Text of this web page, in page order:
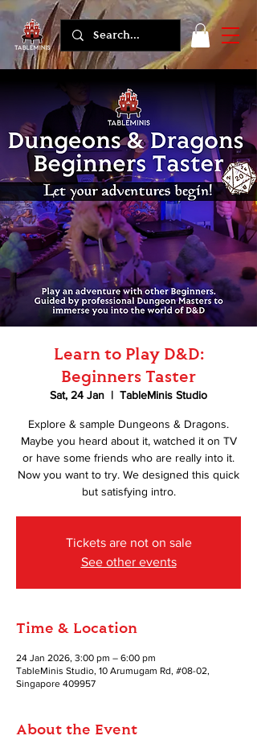
Learn to Play D&D:
Beginners Taster
Sat, 24 Jan
  |
TableMinis Studio
Explore & sample Dungeons & Dragons.
Maybe you heard about it, watched it on TV
or have some friends who are really into it.
Now you want to try. We designed this quick
but satisfying intro.
Tickets are not on sale
See other events
Time & Location
24 Jan 2026, 3:00 pm – 6:00 pm
TableMinis Studio, 10 Arumugam Rd, #08-02,
Singapore 409957
About the Event